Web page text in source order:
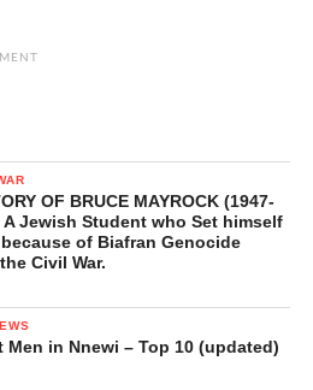
OF BRUCE MAYROCK (1947-
A Jewish Student who Set himself
of Biafran Genocide
Civil War.
Men in Nnewi – Top 10 (updated)